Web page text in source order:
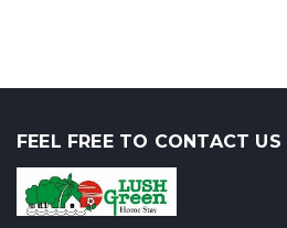
FEEL FREE TO CONTACT US